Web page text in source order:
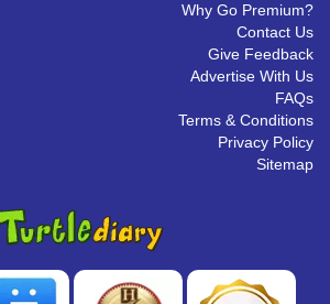
Why Go Premium?
Contact Us
Give Feedback
Advertise With Us
FAQs
Terms & Conditions
Privacy Policy
Sitemap